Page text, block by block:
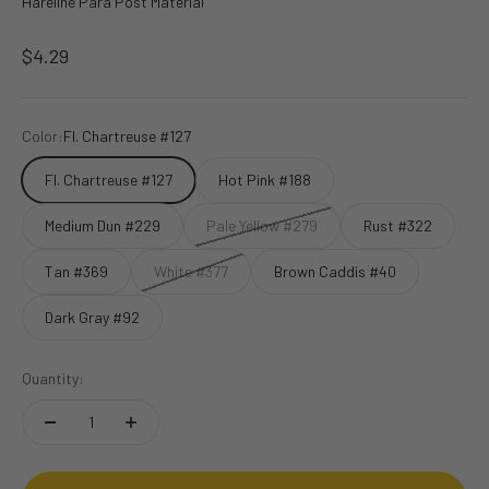
Sale price
$4.29
Color:Fl. Chartreuse #127
Fl. Chartreuse #127 Hot Pink #188
Medium Dun #229 Pale Yellow #279 Rust #322
Tan #369 White #377 Brown Caddis #40
Dark Gray #92
Quantity: